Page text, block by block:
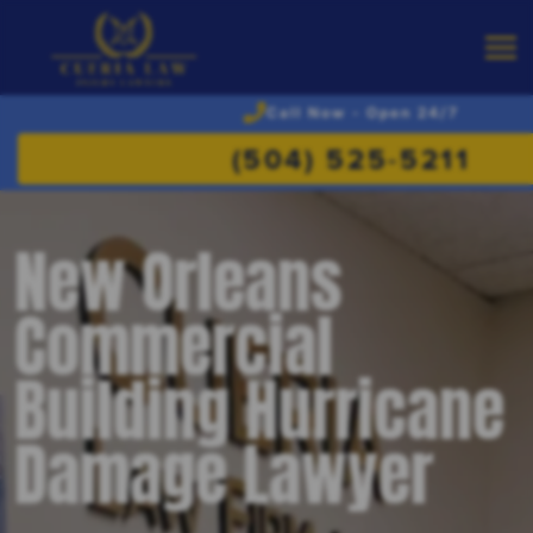
Call Now - Open 24/7
(504) 525-5211
New Orleans
Commercial
Building Hurricane
Damage Lawyer